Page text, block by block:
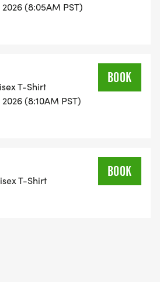
(8:05AM PST)
T-Shirt
(8:10AM PST)
BOOK
T-Shirt
BOOK